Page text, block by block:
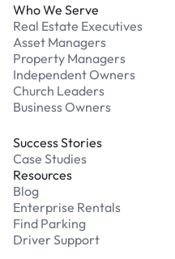
Who We Serve
Real Estate Executives
Asset Managers
Property Managers
Independent Owners
Church Leaders
Business Owners
Success Stories
Case Studies
Resources
Blog
Enterprise Rentals
Find Parking
Driver Support